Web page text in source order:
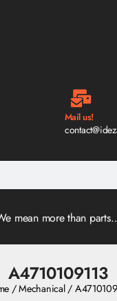
Mail us!
mean more than
A4710109113
/Mechanical/